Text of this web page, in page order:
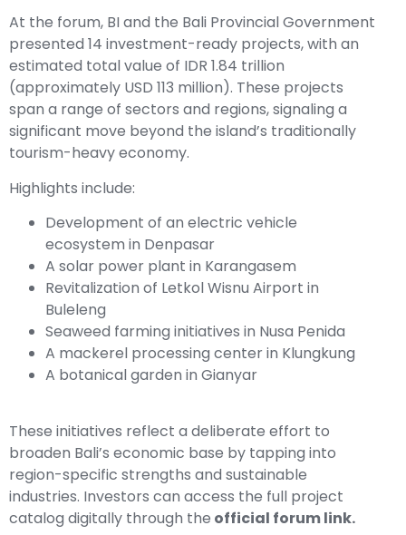
At the forum, BI and the Bali Provincial Government
presented 14 investment-ready projects, with an
estimated total value of IDR 1.84 trillion
(approximately USD 113 million). These projects
span a range of sectors and regions, signaling a
significant move beyond the island’s traditionally
tourism-heavy economy.
Highlights include:
Development of an electric vehicle
ecosystem in Denpasar
A solar power plant in Karangasem
Revitalization of Letkol Wisnu Airport in
Buleleng
Seaweed farming initiatives in Nusa Penida
A mackerel processing center in Klungkung
A botanical garden in Gianyar
These initiatives reflect a deliberate effort to
broaden Bali’s economic base by tapping into
region-specific strengths and sustainable
industries. Investors can access the full project
catalog digitally through the official forum link.